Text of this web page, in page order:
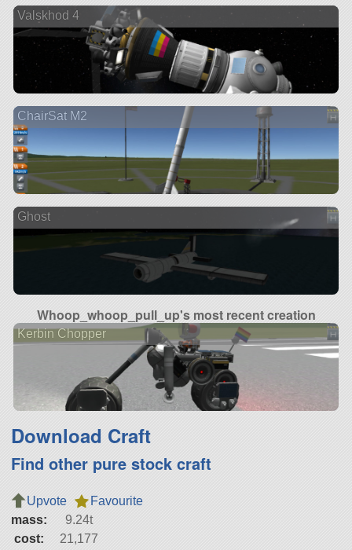
Valskhod 4
ChairSat M2
Ghost
Whoop_whoop_pull_up's most recent creation
Kerbin Chopper
Download Craft
Find other pure stock craft
Upvote
Favourite
mass:
9.24t
cost:
21,177